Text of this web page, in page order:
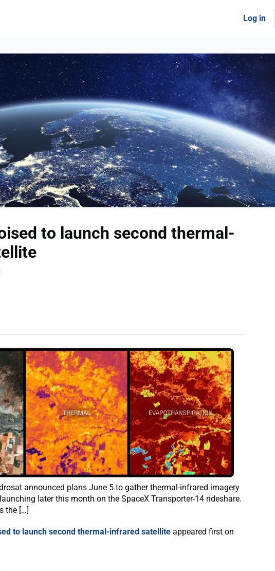
Log in
to launch second thermal-
announced plans June 5 to gather thermal-infrared imagery
later this month on the SpaceX Transporter-14 rideshare.
the […]
to launch second thermal-infrared satellite appeared first on